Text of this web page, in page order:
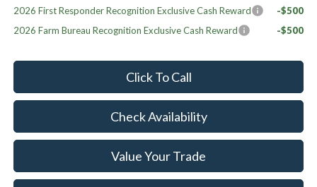
2026 First Responder Recognition Exclusive Cash Reward
-$500
2026 Farm Bureau Recognition Exclusive Cash Reward
-$500
Click To Call
Check Availability
Value Your Trade